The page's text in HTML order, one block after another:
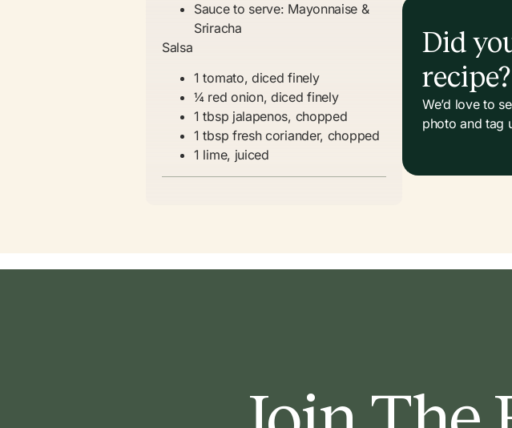
Sauce to serve: Mayonnaise &
Sriracha
Salsa
1 tomato, diced finely
¼ red onion, diced finely
1 tbsp jalapenos, chopped
1 tbsp fresh coriander, chopped
1 lime, juiced
Did
recipe?
We’d love to
photo and tag